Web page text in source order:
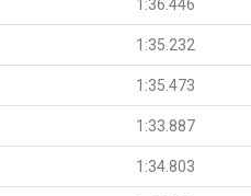
1:36.446
1:35.232
1:35.473
1:33.887
1:34.803